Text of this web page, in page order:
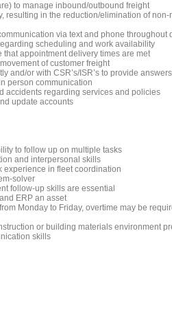
to manage inbound/outbound freight
resulting in the reduction/elimination of
via text and phone throughout
scheduling and work availability
appointment delivery times are met
of customer freight
and/or with CSR’s/ISR’s to provide
person communication
accidents regarding services and policies
update accounts
to follow up on multiple tasks
and interpersonal skills
experience in fleet coordination
solver
follow-up skills are essential
ERP an asset
Monday to Friday, overtime may be
or building materials environment
skills